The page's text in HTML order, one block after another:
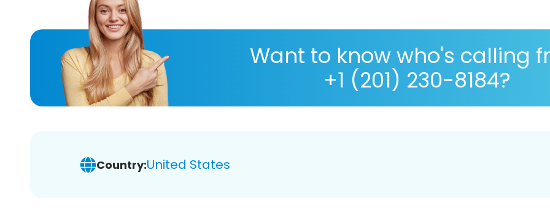
Want to know who's calling
+1 (201) 230-8184?
Country:United States